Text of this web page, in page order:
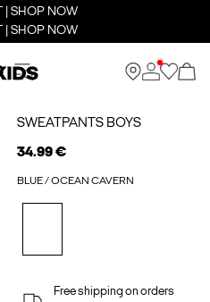
| SHOP NOW
| SHOP NOW
SWEATPANTS BOYS
34.99 €
BLUE / OCEAN CAVERN
Free shipping on orders